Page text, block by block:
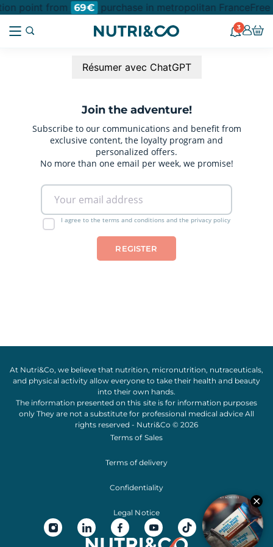
point from 69€ purchase in metropolitan France
3
Résumer avec ChatGPT
Join the adventure!
Subscribe to our communications and benefit from
exclusive content, the loyalty program and
personalized offers.
No more than one email per week, we promise!
I agree to the terms and conditions and the privacy policy
At Nutri&Co, we believe that nutrition, micronutrition, nutraceuticals,
and physical activityallow everyone to take their health and beauty
into their own hands.
The information presented on this site is for information purposes
only They are not a substitute for professional medical advice All
rights reserved - Nutri&Co © 2026
Terms of Sales
Terms of delivery
Confidentiality
Legal Notice